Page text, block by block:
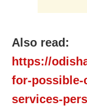
Also read:
https://
for-possible-
services-